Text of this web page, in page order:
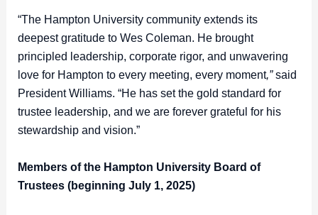
“The Hampton University community extends its
deepest gratitude to Wes Coleman. He brought
principled leadership, corporate rigor, and unwavering
love for Hampton to every meeting, every moment,”said
President Williams. “He has set the gold standard for
trustee leadership, and we are forever grateful for his
stewardship and vision.”
Members of the Hampton University Board of
Trustees (beginning July 1, 2025)